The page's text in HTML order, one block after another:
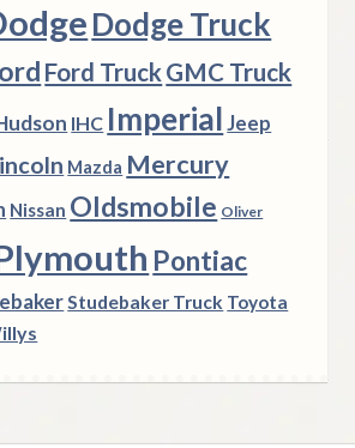
Dodge Truck
Ford TruckGMC Truck
IHC Imperial Jeep
Mazda Mercury
Nissan Oldsmobile Oliver
Pontiac
Studebaker Truck Toyota